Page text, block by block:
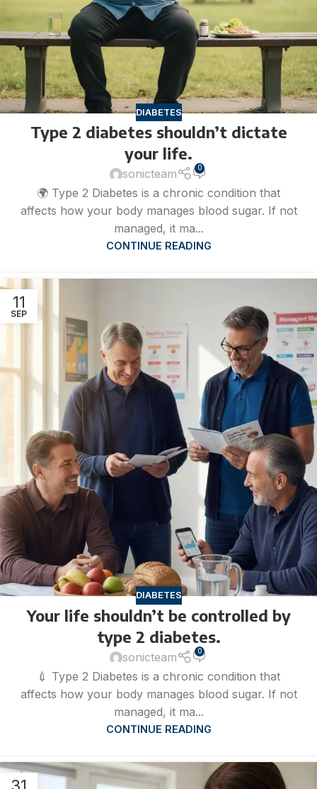
DIABETES
Type 2 diabetes shouldn’t dictate
your life.
sonicteam 0
🌍 Type 2 Diabetes is a chronic condition that
affects how your body manages blood sugar. If not
managed, it ma...
CONTINUE READING
11
SEP
DIABETES
Your life shouldn’t be controlled by
type 2 diabetes.
sonicteam 0
💉 Type 2 Diabetes is a chronic condition that
affects how your body manages blood sugar. If not
managed, it ma...
CONTINUE READING